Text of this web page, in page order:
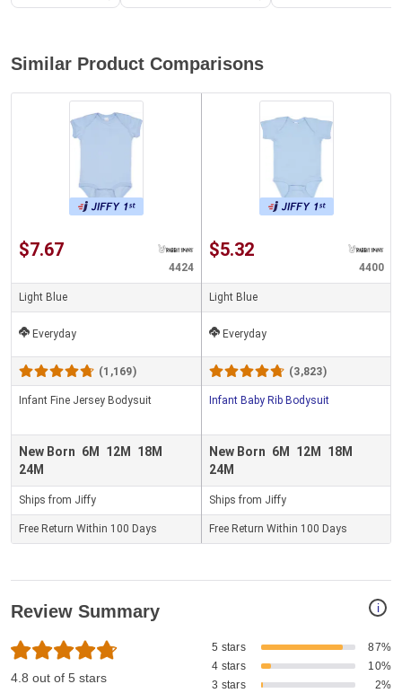
Similar Product Comparisons
$7.67
4424
Light Blue
Everyday
(1,169)
Infant Fine Jersey Bodysuit
New Born 6M 12M
18M
24M
Ships from Jiffy
Free Return Within 100 Days
$5.32
4400
Light Blue
Everyday
(3,823)
Infant Baby Rib Bodysuit
New Born 6M 12M
18M
24M
Ships from Jiffy
Free Return Within 100 Days
i
Review Summary
4.8 out of 5 stars
5 stars
87%
4 stars
10%
3 stars
2%